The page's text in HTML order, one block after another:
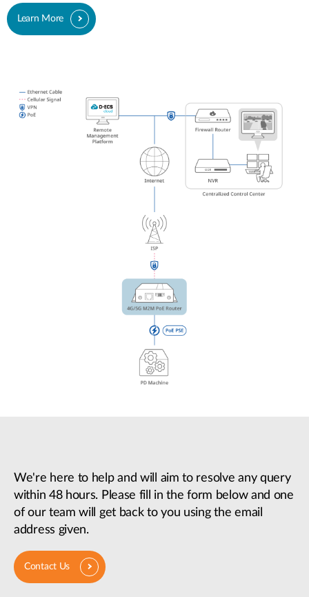
Learn More
We're here to help and will aim to resolve any query
within 48 hours. Please fill in the form below and one
of our team will get back to you using the email
address given.
Contact Us